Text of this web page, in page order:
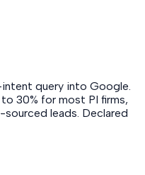
query into Google.
30% for most PI firms,
sourced leads. Declared